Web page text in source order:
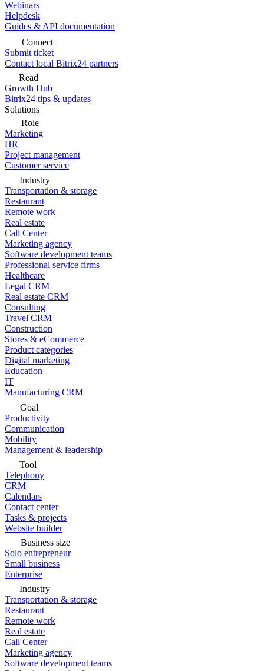
Webinars
Helpdesk
Guides & API documentation
Connect
Submit ticket
Contact local Bitrix24 partners
Read
Growth Hub
Bitrix24 tips & updates
Solutions
Role
Marketing
HR
Project management
Customer service
Industry
Transportation & storage
Restaurant
Remote work
Real estate
Call Center
Marketing agency
Software development teams
Professional service firms
Healthcare
Legal CRM
Real estate CRM
Consulting
Travel CRM
Construction
Stores & eCommerce
Product categories
Digital marketing
Education
IT
Manufacturing CRM
Goal
Productivity
Communication
Mobility
Management & leadership
Tool
Telephony
CRM
Calendars
Contact center
Tasks & projects
Website builder
Business size
Solo entrepreneur
Small business
Enterprise
Industry
Transportation & storage
Restaurant
Remote work
Real estate
Call Center
Marketing agency
Software development teams